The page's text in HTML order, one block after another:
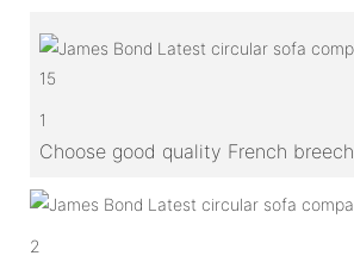
1
Choose good quality French breech
2